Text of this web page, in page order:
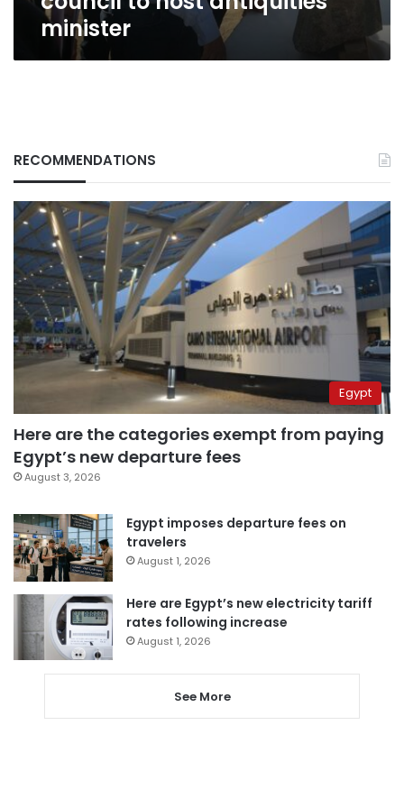
minister
RECOMMENDATIONS
Egypt
Here are the categories exempt from paying
Egypt’s new departure fees
August 3, 2026
Egypt imposes departure fees on
travelers
August 1, 2026
Here are Egypt’s new electricity tariff
rates following increase
August 1, 2026
See More